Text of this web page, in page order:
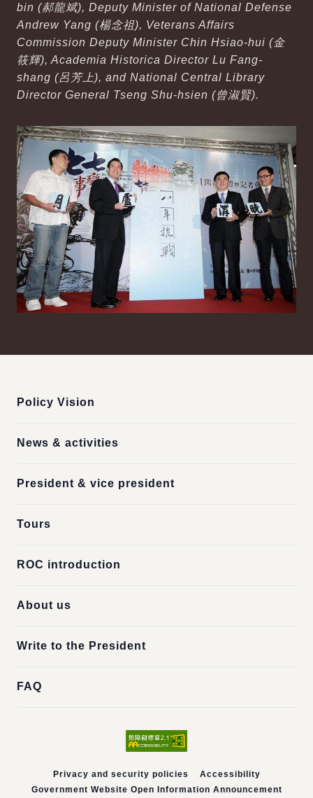
bin (郝龍斌), Deputy Minister of National Defense
Andrew Yang (楊念祖), Veterans Affairs
Commission Deputy Minister Chin Hsiao-hui (金
筱輝), Academia Historica Director Lu Fang-
shang (呂芳上), and National Central Library
Director General Tseng Shu-hsien (曾淑賢).
Policy Vision
News & activities
President & vice president
Tours
ROC introduction
About us
Write to the President
FAQ
Privacy and security policies
Accessibility
Government Website Open Information Announcement